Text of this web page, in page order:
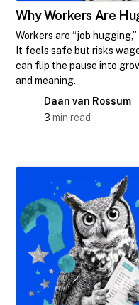
Why Workers Are
Workers are “job
It feels safe but risks
can flip the pause into
and meaning.
Daan van Rossum
3 min read